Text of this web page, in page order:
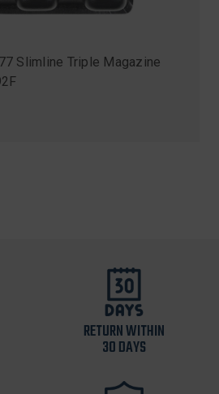
Slimline Triple Magazine
RETURN WITHIN
30 DAYS